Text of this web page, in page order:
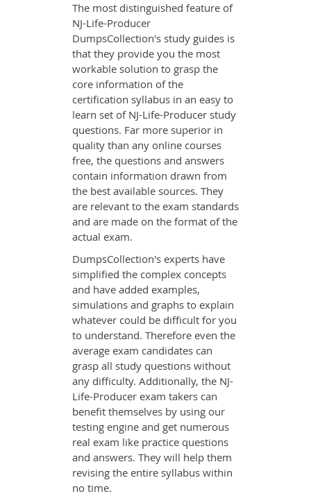
The most distinguished feature of
NJ-Life-Producer
DumpsCollection's study guides is
that they provide you the most
workable solution to grasp the
core information of the
certification syllabus in an easy to
learn set of NJ-Life-Producer study
questions. Far more superior in
quality than any online courses
free, the questions and answers
contain information drawn from
the best available sources. They
are relevant to the exam standards
and are made on the format of the
actual exam.
DumpsCollection's experts have
simplified the complex concepts
and have added examples,
simulations and graphs to explain
whatever could be difficult for you
to understand. Therefore even the
average exam candidates can
grasp all study questions without
any difficulty. Additionally, the NJ-
Life-Producer exam takers can
benefit themselves by using our
testing engine and get numerous
real exam like practice questions
and answers. They will help them
revising the entire syllabus within
no time.